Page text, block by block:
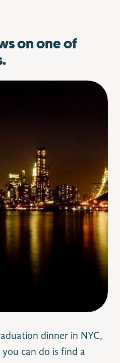
offer great food and a great
the chefs and bartenders
extra special. And when
is the sweet freedom
someone else plan your
at least one thing off
to-do list.
on one of
dinner in NYC,
can do is find a